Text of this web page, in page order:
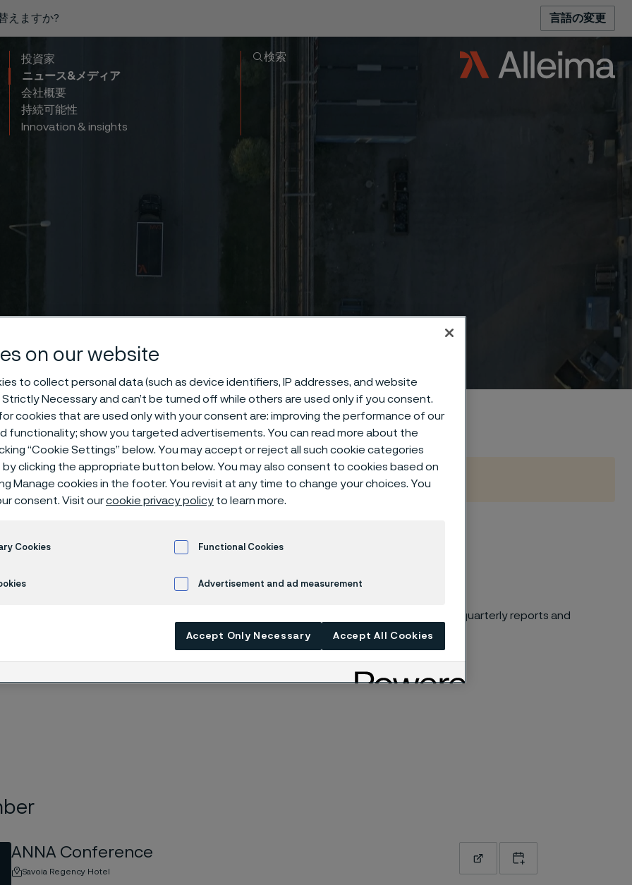
えますか? 言語の変更
投資家
ニュース&メディア
会社概要
持続可能性
Innovation & insights
検索
in English)
for quarterly reports and
ANNA Conference
Savoia Regency Hotel
Read moreAdd to calendar
on our website
to collect personal data (such as device identifiers, IP addresses, and website
Necessary and can’t be turned off while others are used only if you consent.
cookies that are used only with your consent are: improving the performance of our
functionality; show you targeted advertisements. You can read more about the
“Cookie Settings” below. You may accept or reject all such cookie categories
clicking the appropriate button below. You may also consent to cookies based on
Manage cookies in the footer. You revisit at any time to change your choices. You
consent. Visit ourcookie privacy policy to learn more.
Cookies Functional Cookies
Advertisement and ad measurement
Accept Only Necessary Accept All Cookies